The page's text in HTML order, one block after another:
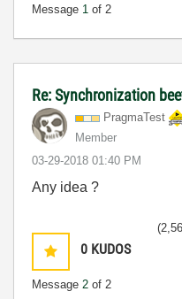
Message 1 of 2
Re: Synchronization
PragmaTest
Member
‎03-29-2018 01:40 PM
Any idea ?
0 KUDOS
Message 2 of 2